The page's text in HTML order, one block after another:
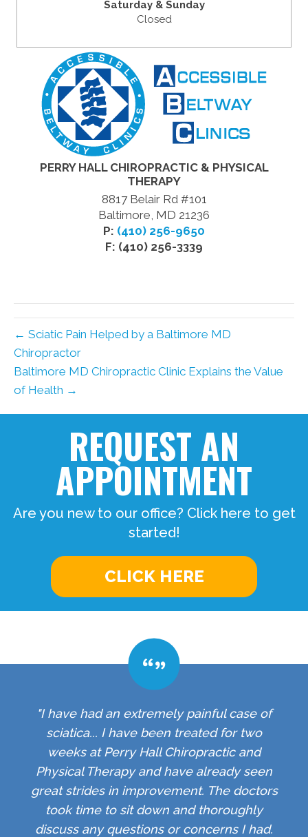
Saturday & Sunday
Closed
PERRY HALL CHIROPRACTIC & PHYSICAL
THERAPY
8817 Belair Rd #101
Baltimore, MD 21236
P: (410) 256-9650
F: (410) 256-3339
← Sciatic Pain Helped by a Baltimore MD
Chiropractor
Baltimore MD Chiropractic Clinic Explains the Value
of Health →
REQUEST AN
APPOINTMENT
Are you new to our office? Click here to get
started!
CLICK HERE
"I have had an extremely painful case of
sciatica... I have been treated for two
weeks at Perry Hall Chiropractic and
Physical Therapy and have already seen
great strides in improvement. The doctors
took time to sit down and thoroughly
discuss any questions or concerns I had.